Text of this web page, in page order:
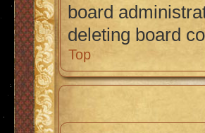
board
deleting board
Top